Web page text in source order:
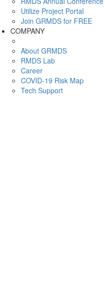
Utilize Project Portal
Join GRMDS for FREE
COMPANY
About GRMDS
RMDS Lab
Career
COVID-19 Risk Map
Tech Support